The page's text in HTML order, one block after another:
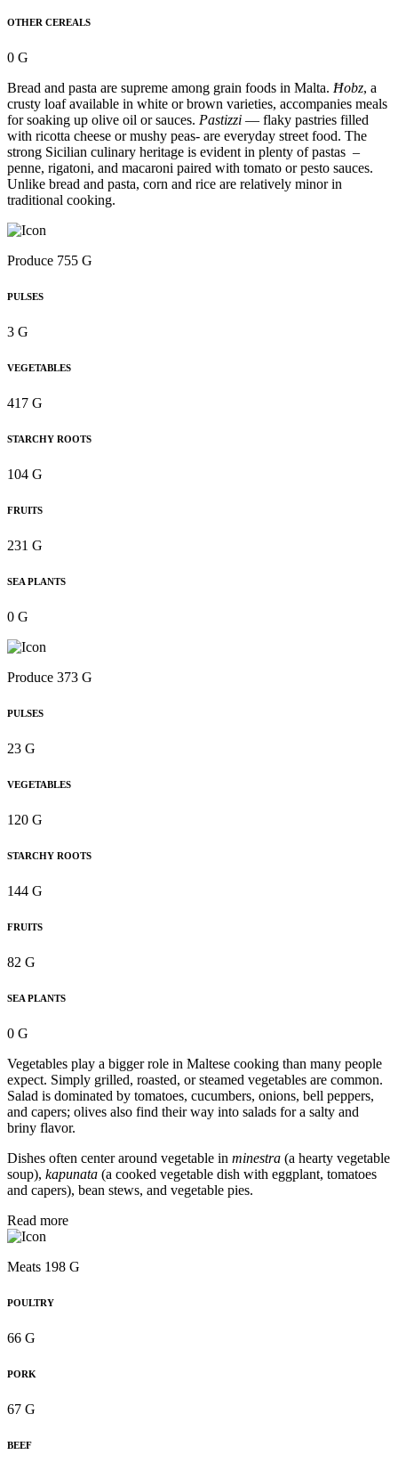
OTHER CEREALS
0 G
Bread and pasta are supreme among grain foods in Malta. Ħobz, a
crusty loaf available in white or brown varieties, accompanies meals
for soaking up olive oil or sauces. Pastizzi — flaky pastries filled
with ricotta cheese or mushy peas- are everyday street food. The
strong Sicilian culinary heritage is evident in plenty of pastas –
penne, rigatoni, and macaroni paired with tomato or pesto sauces.
Unlike bread and pasta, corn and rice are relatively minor in
traditional cooking.
Produce 755 G
PULSES
3 G
VEGETABLES
417 G
STARCHY ROOTS
104 G
FRUITS
231 G
SEA PLANTS
0 G
Produce 373 G
PULSES
23 G
VEGETABLES
120 G
STARCHY ROOTS
144 G
FRUITS
82 G
SEA PLANTS
0 G
Vegetables play a bigger role in Maltese cooking than many people
expect. Simply grilled, roasted, or steamed vegetables are common.
Salad is dominated by tomatoes, cucumbers, onions, bell peppers,
and capers; olives also find their way into salads for a salty and
briny flavor.
Dishes often center around vegetable in minestra (a hearty vegetable
soup), kapunata (a cooked vegetable dish with eggplant, tomatoes
and capers), bean stews, and vegetable pies.
Read more
Meats 198 G
POULTRY
66 G
PORK
67 G
BEEF